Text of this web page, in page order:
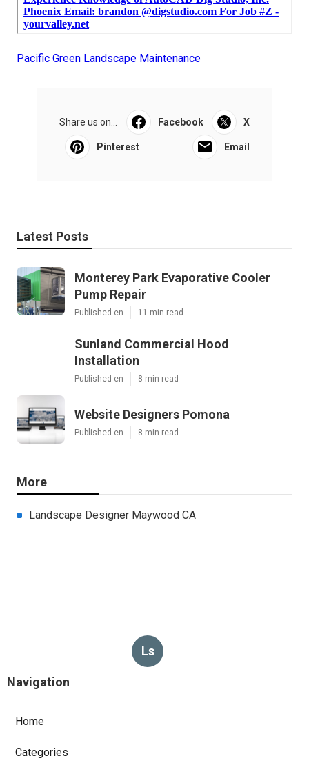
Pacific Green Landscape Maintenance
Share us on... Facebook X
Pinterest Email
Latest Posts
Monterey Park Evaporative Cooler
Pump Repair
Published en 11 min read
Sunland Commercial Hood
Installation
Published en 8 min read
Website Designers Pomona
Published en 8 min read
More
Landscape Designer Maywood CA
Ls
Navigation
Home
Categories